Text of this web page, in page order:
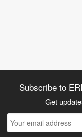
Subscribe to
Get